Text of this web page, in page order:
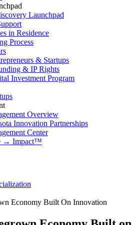
Launchpad
in Residence
Process
& Startups
& IP Rights
Investment Program
Overview
Innovation Partnerships
Center
→ Impact™
Economy Built On Innovation